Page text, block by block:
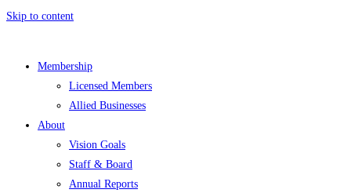
Skip to content
Membership
Licensed Members
Allied Businesses
About
Vision Goals
Staff & Board
Annual Reports